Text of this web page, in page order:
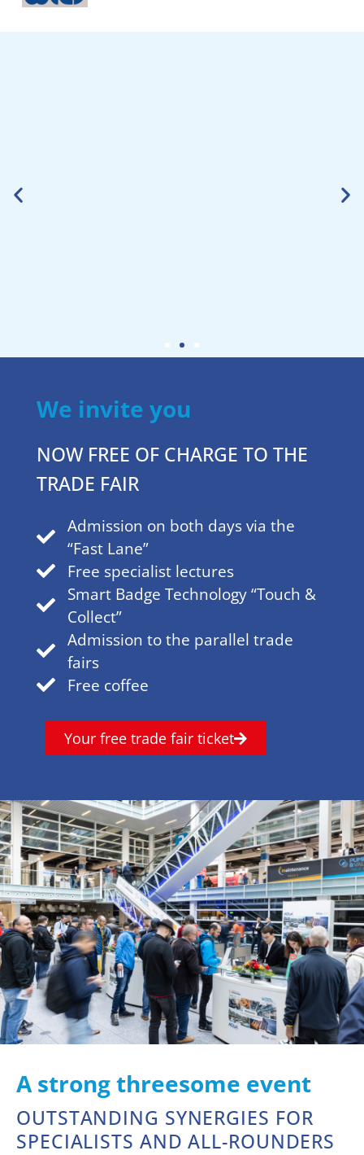
96 %
is planning a visit in 2025.
We invite you
NOW FREE OF CHARGE TO THE
TRADE FAIR
Admission on both days via the
“Fast Lane”
Free specialist lectures
Smart Badge Technology “Touch &
Collect”
Admission to the parallel trade
fairs
Free coffee
Your free trade fair ticket
A strong threesome event
OUTSTANDING SYNERGIES FOR
SPECIALISTS AND ALL-ROUNDERS